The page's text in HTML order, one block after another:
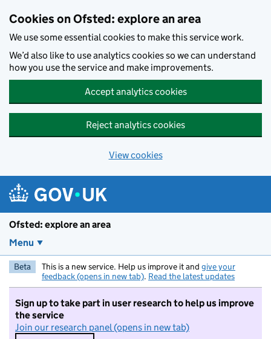
Cookies on Ofsted: explore an area
We use some essential cookies to make this service work.
We’d also like to use analytics cookies so we can understand
how you use the service and make improvements.
Accept analytics cookies
Reject analytics cookies
View cookies
Ofsted: explore an area
Menu
Beta This is a new service. Help us improve it and give your
feedback (opens in new tab). Read the latest updates
Sign up to take part in user research to help us improve
the service
Join our research panel (opens in new tab)